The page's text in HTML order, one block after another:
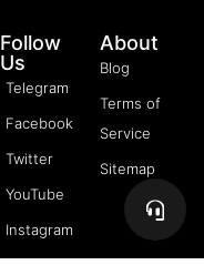
Follow
Us
Telegram
Facebook
Twitter
YouTube
Instagram
About
Blog
Terms of
Service
Sitemap